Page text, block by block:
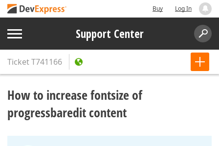
Buy Log In
Support Center
TicketT741166
How to increase fontsize of
progressbaredit content